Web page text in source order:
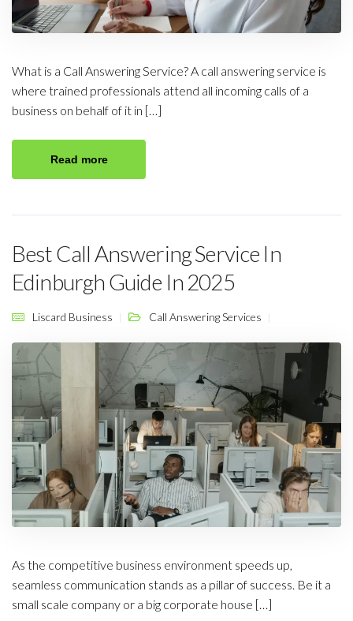
What is a Call Answering Service? A call answering service is
where trained professionals attend all incoming calls of a
business on behalf of it in […]
Read more
Best Call Answering Service In
Edinburgh Guide In 2025
Liscard Business Call Answering Services
As the competitive business environment speeds up,
seamless communication stands as a pillar of success. Be it a
small scale company or a big corporate house […]